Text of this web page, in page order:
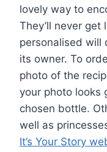
lovely way to
They’ll never
personalised will
its owner. To
photo of the
your photo looks
chosen bottle.
well as
It’s Your Story